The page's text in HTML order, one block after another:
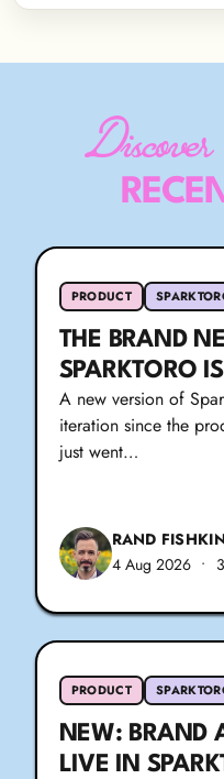
Discover
PRODUCT
THE BRAND
SPARKTORO
A new version of
iteration since the
just went…
RAND FISHKIN
4 Aug 2026 •
PRODUCT
NEW: BRAND
LIVE IN